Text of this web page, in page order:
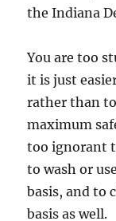
the Indiana
You are too
it is just
rather than
maximum
too ignorant
to wash or
basis, and to
basis as well.